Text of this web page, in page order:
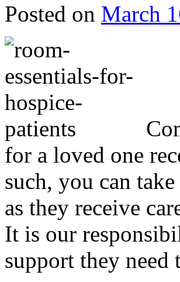
Posted on March
for a loved one
such, you can
as they receive
It is our
support they